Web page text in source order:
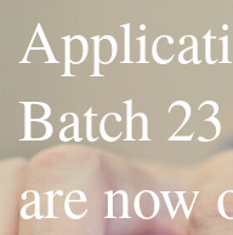
Batch 23
are now